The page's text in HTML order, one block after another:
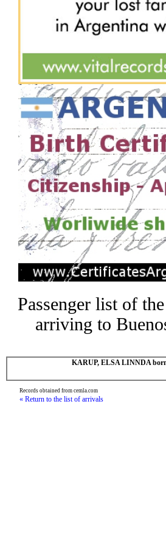
Passenger list of
arriving to
KARUP, ELSA LINNDA
Records obtained from cemla.com
« Return to the list of arrivals